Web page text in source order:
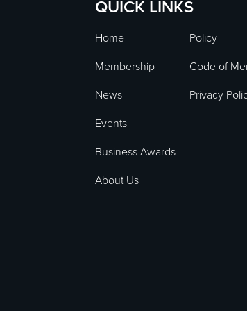
QUICK LINKS
Home
Policy
Membership
Code of
News
Privacy
Events
Business Awards
About Us